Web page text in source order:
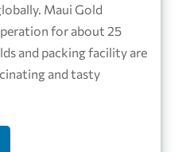
Maui Gold
for about 25
and packing facility are
and tasty